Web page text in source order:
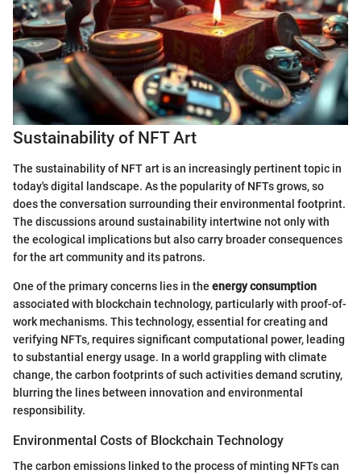
Sustainability of NFT Art
The sustainability of NFT art is an increasingly pertinent topic in
today's digital landscape. As the popularity of NFTs grows, so
does the conversation surrounding their environmental footprint.
The discussions around sustainability intertwine not only with
the ecological implications but also carry broader consequences
for the art community and its patrons.
One of the primary concerns lies in the energy consumption
associated with blockchain technology, particularly with proof-of-
work mechanisms. This technology, essential for creating and
verifying NFTs, requires significant computational power, leading
to substantial energy usage. In a world grappling with climate
change, the carbon footprints of such activities demand scrutiny,
blurring the lines between innovation and environmental
responsibility.
Environmental Costs of Blockchain Technology
The carbon emissions linked to the process of minting NFTs can